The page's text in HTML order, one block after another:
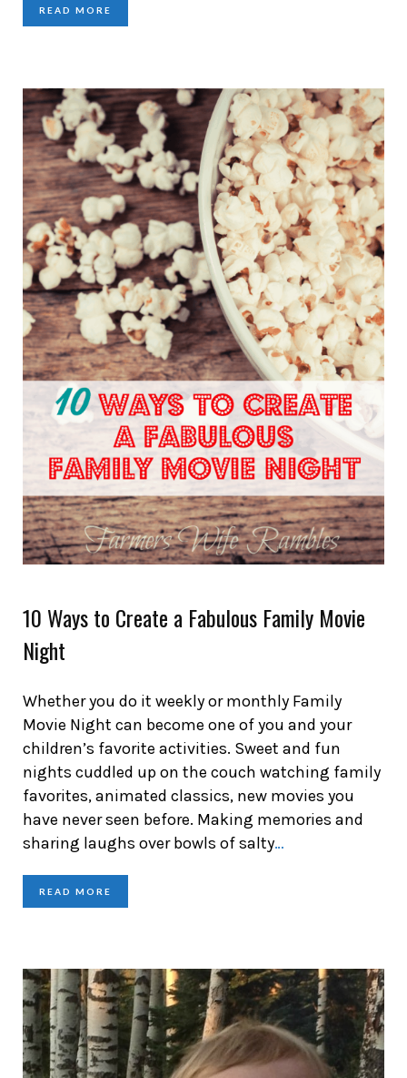
READ MORE
10 Ways to Create a Fabulous Family Movie
Night
Whether you do it weekly or monthly Family
Movie Night can become one of you and your
children’s favorite activities. Sweet and fun
nights cuddled up on the couch watching family
favorites, animated classics, new movies you
have never seen before. Making memories and
sharing laughs over bowls of salty…
READ MORE